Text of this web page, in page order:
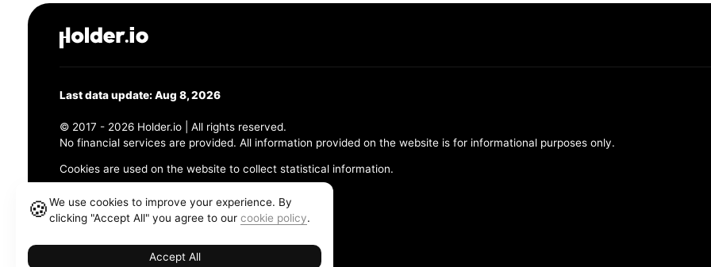
Last data update: Aug 8, 2026
© 2017 - 2026 Holder.io | All rights reserved.
No financial services are provided. All information provided on the website is for informational purposes only.
Cookies are used on the website to collect statistical information.
456 Maple Avenue, Chesapeake, VA 23320
🍪We use cookies to improve your experience. By
clicking "Accept All" you agree to our cookie policy.
Accept All